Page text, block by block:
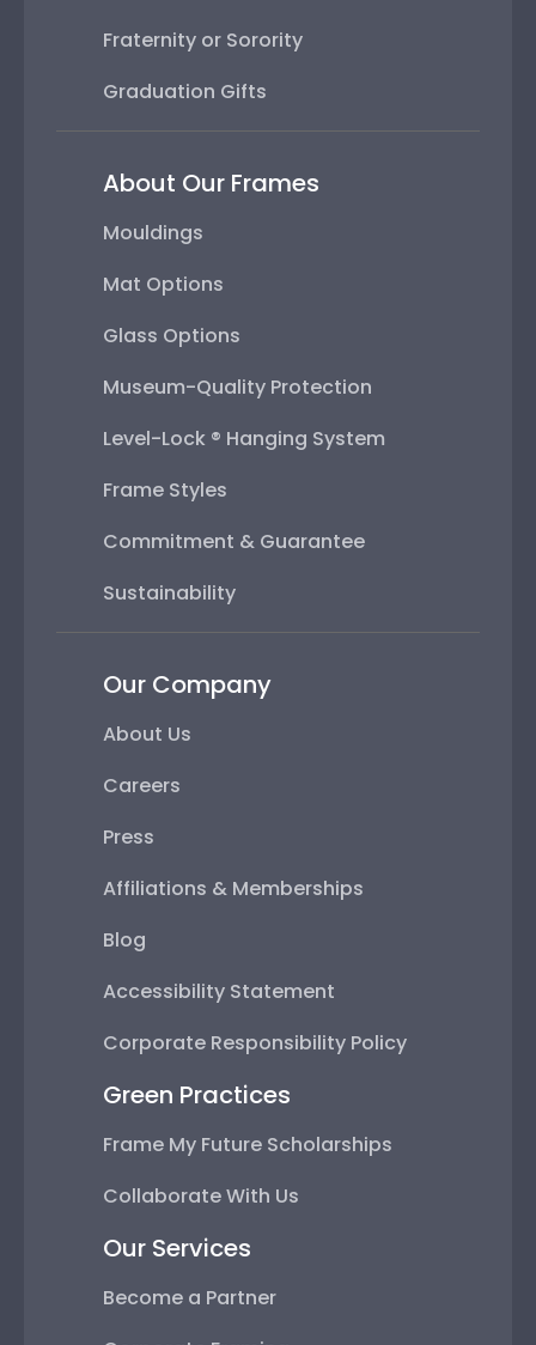
Fraternity or Sorority
Graduation Gifts
About Our Frames
Mouldings
Mat Options
Glass Options
Museum-Quality Protection
Level-Lock ® Hanging System
Frame Styles
Commitment & Guarantee
Sustainability
Our Company
About Us
Careers
Press
Affiliations & Memberships
Blog
Accessibility Statement
Corporate Responsibility Policy
Green Practices
Frame My Future Scholarships
Collaborate With Us
Our Services
Become a Partner